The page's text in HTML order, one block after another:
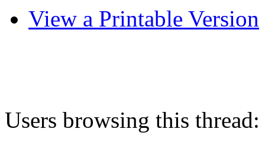
View a Printable Version
Users browsing this